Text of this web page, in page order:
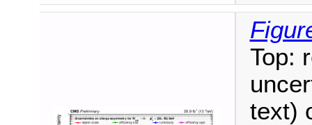
Top:
text)